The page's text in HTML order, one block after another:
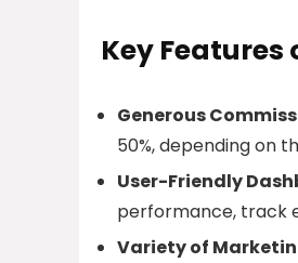
Key
Generous
50%, depending on
User-Friendly
performance, track
Variety of